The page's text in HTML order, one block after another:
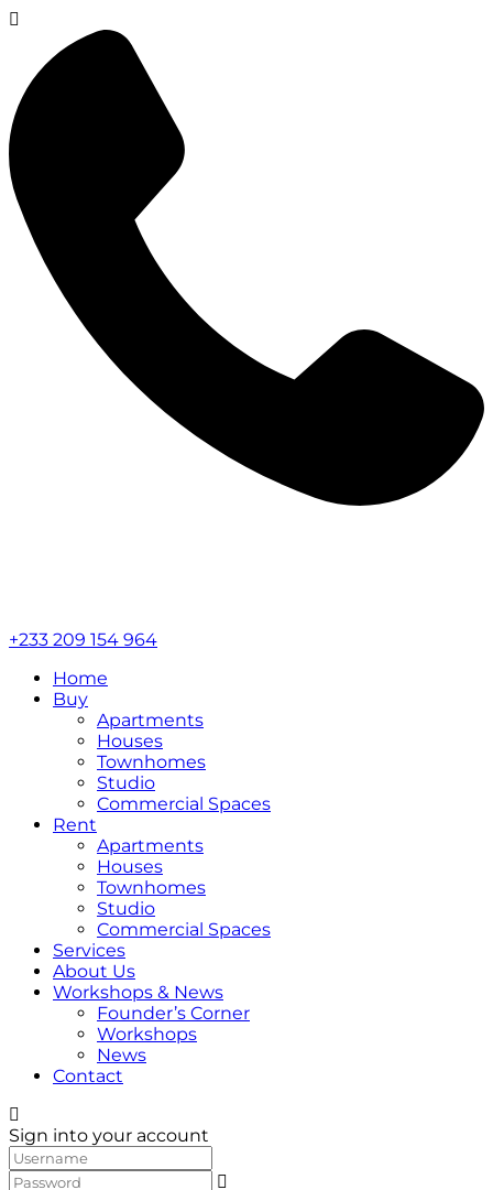
+233 209 154 964
Home
Buy
Apartments
Houses
Townhomes
Studio
Commercial Spaces
Rent
Apartments
Houses
Townhomes
Studio
Commercial Spaces
Services
About Us
Workshops & News
Founder’s Corner
Workshops
News
Contact
Sign into your account